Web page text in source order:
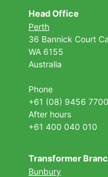
Head Office
Perth
36 Bannick Court
WA 6155
Australia
Phone
+61 (08) 9456 7700
After hours
+61 400 040 010
Transformer
Bunbury